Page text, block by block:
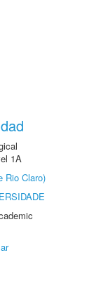
1A
Rio Claro)